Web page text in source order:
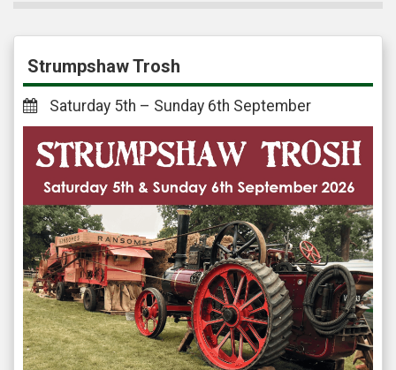
Strumpshaw Trosh
Saturday 5th – Sunday 6th September